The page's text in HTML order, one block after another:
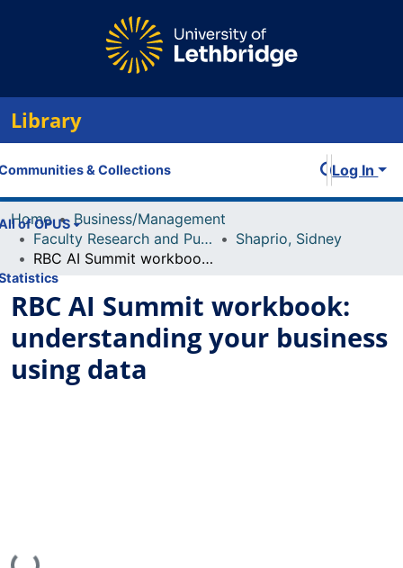
Library
& Collections
of OPUS
Log In
Home
Business/Management
Faculty Research and Publications
Shaprio, Sidney
RBC AI Summit workbook: understanding your business using data
RBC AI Summit workbook:
understanding your business
using data